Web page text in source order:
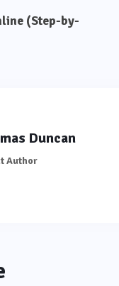
(Step-by-
Duncan
Author